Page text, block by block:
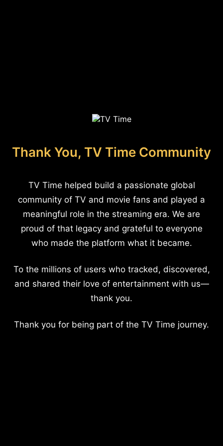
Thank You, TV Time Community
TV Time helped build a passionate global
community of TV and movie fans and played a
meaningful role in the streaming era. We are
proud of that legacy and grateful to everyone
who made the platform what it became.
To the millions of users who tracked, discovered,
and shared their love of entertainment with us—
thank you.
Thank you for being part of the TV Time journey.